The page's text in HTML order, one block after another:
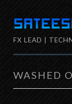
Skip
to
FX LEAD |
WASHED